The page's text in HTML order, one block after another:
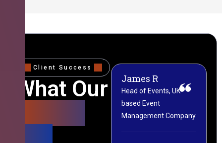
Client Success
What Our
James R
Head of Events, UK-
based Event
Management Company